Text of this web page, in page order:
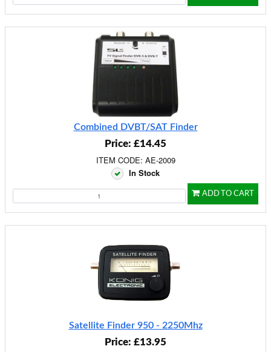
Combined DVBT/SAT Finder
Price: £14.45
ITEM CODE: AE-2009
In Stock
ADD TO CART
Satellite Finder 950 - 2250Mhz
Price: £13.95